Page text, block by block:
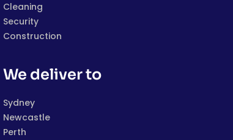
Cleaning
Security
Construction
We deliver to
Sydney
Newcastle
Perth